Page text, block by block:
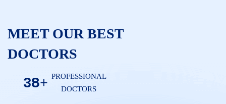
MEET OUR BEST
DOCTORS
38+ PROFESSIONAL
DOCTORS